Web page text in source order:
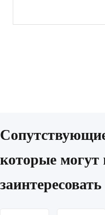
которые могут
заинтересовать